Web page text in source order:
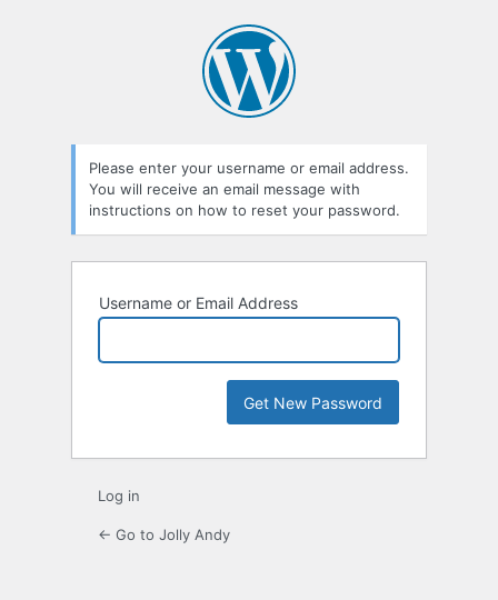
Please enter your username or email address.
You will receive an email message with
instructions on how to reset your password.
Username or Email Address
Log in
← Go to Jolly Andy